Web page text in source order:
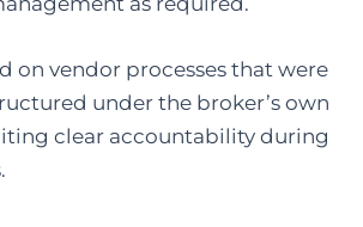
on vendor processes that were
under the broker’s own
clear accountability during